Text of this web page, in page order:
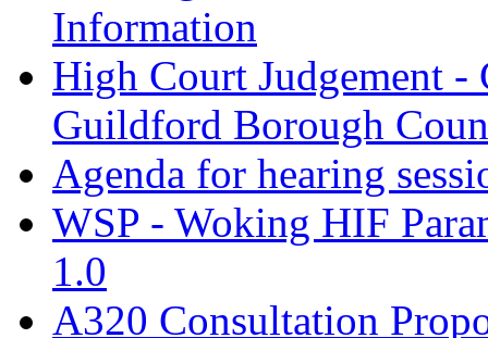
Information
High Court Judgement
Guildford Borough
Agenda for hearing
WSP - Woking HIF
1.0
A320 Consultation